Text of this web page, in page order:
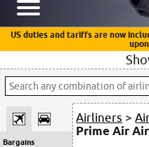
US duties and tariffs are now
Bargains
Airliners >
Prime Air